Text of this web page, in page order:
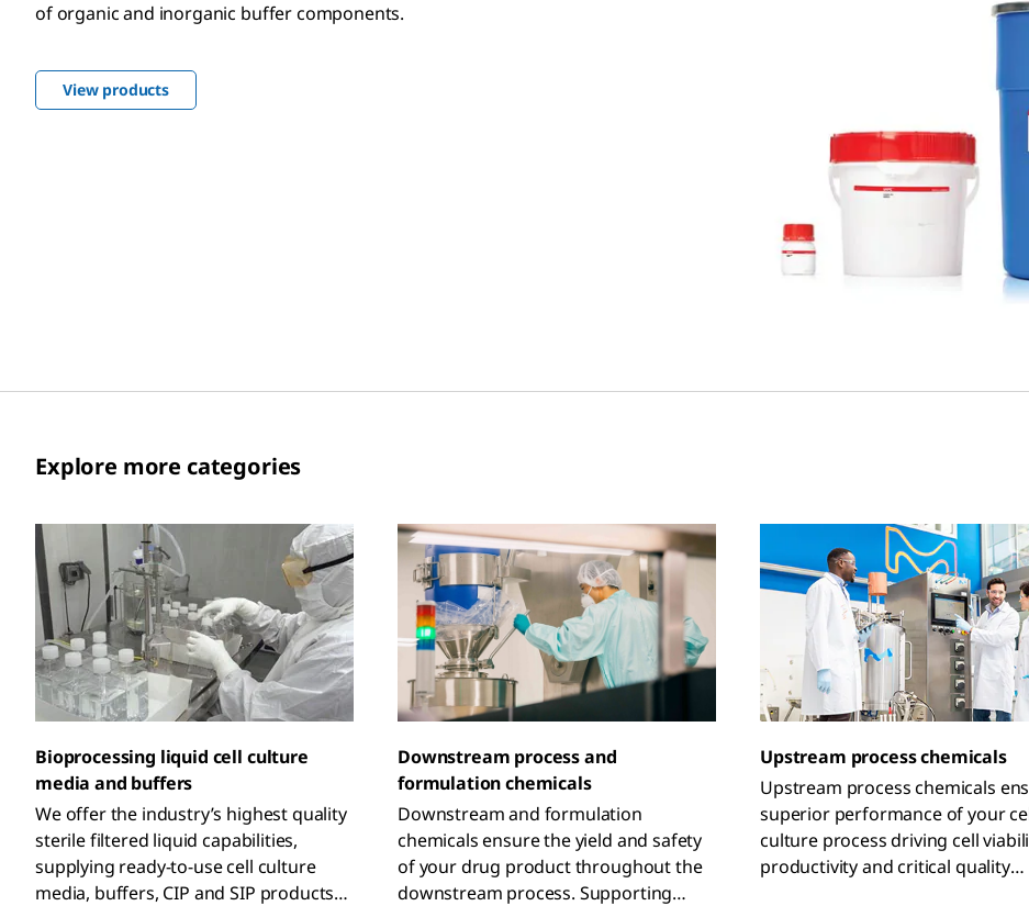
of organic and inorganic buffer components.
View products
Explore more categories
Bioprocessing liquid cell culture
media and buffers
We offer the industry’s highest quality
sterile filtered liquid capabilities,
supplying ready-to-use cell culture
media, buffers, CIP and SIP products
Downstream process and
formulation chemicals
Downstream and formulation
chemicals ensure the yield and safety
of your drug product throughout the
downstream process. Supporting
Upstream process chemicals
Upstream process chemicals
superior performance of your
culture process driving cell
productivity and critical quality